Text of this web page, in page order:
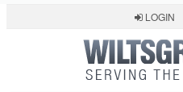
LOGIN